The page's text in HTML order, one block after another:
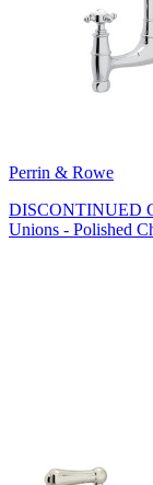
Perrin & Rowe
DISCONTINUED
Unions - Polished